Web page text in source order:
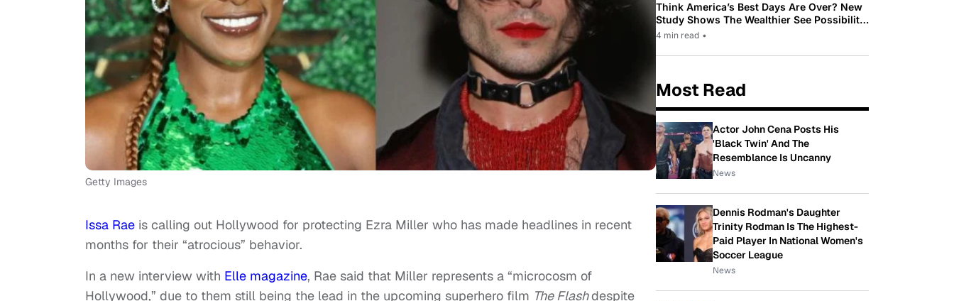
Getty Images
Issa Rae is calling out Hollywood for protecting Ezra Miller who has made headlines in recent
months for their “atrocious” behavior.
In a new interview with Elle magazine, Rae said that Miller represents a “microcosm of
Hollywood,” due to them still being the lead in the upcoming superhero film The Flashdespite
Think America’s Best Days Are Over? New
Study Shows The Wealthier See Possibility
While Most Americans See Decline
4 min read •
Most Read
Actor John Cena Posts His
'Black Twin' And The
Resemblance Is Uncanny
News
Dennis Rodman's Daughter
Trinity Rodman Is The Highest-
Paid Player In National Women's
Soccer League
News